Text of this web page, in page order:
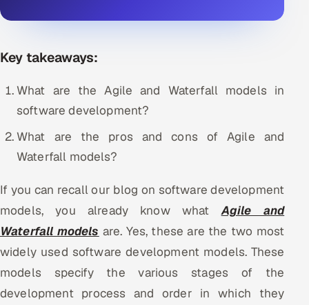
Career Intelligence
AI & Proctored Interviews
HR
HRMS SOON
Multi-Channel Outreach
MARKETING
Gamified Social Network
Inbound Marketing
SOON
Partnerships & Affiliates SOON
Key takeaways:
What are the Agile and Waterfall models in
software development?
What are the pros and cons of Agile and
Waterfall models?
If you can recall our blog on software development
models, you already know whatAgile and
Waterfall models are. Yes, these are the two most
widely used software development models. These
models specify the various stages of the
development process and order in which they